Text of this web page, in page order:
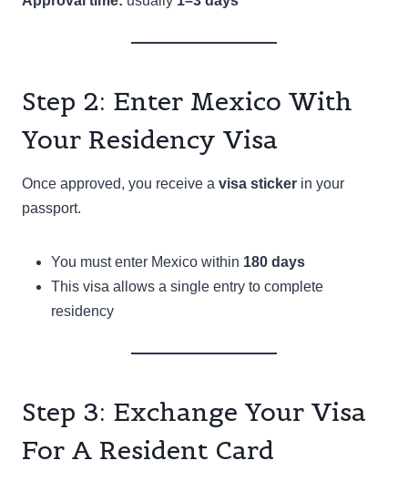
Step 2: Enter Mexico With
Your Residency Visa
Once approved, you receive a visa sticker in your
passport.
You must enter Mexico within 180 days
This visa allows a single entry to complete
residency
Step 3: Exchange Your Visa
For A Resident Card